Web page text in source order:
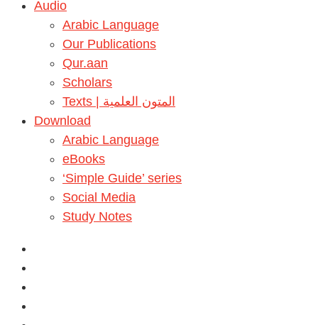
Audio
Arabic Language
Our Publications
Qur.aan
Scholars
Texts | المتون العلمية
Download
Arabic Language
eBooks
‘Simple Guide’ series
Social Media
Study Notes